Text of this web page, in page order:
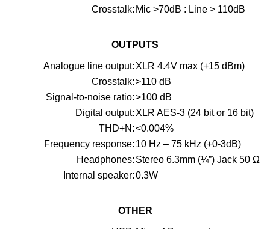
Crosstalk: Mic >70dB : Line > 110dB
OUTPUTS
Analogue line output: XLR 4.4V max (+15 dBm)
Crosstalk:>110 dB
Signal-to-noise ratio:>100 dB
Digital output: XLR AES-3 (24 bit or 16 bit)
THD+N:<0.004%
Frequency response: 10 Hz – 75 kHz (+0-3dB)
Headphones: Stereo 6.3mm (¼”) Jack 50 Ω
Internal speaker:0.3W
OTHER